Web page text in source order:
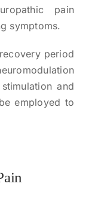
pain
symptoms.
period
and
employed to